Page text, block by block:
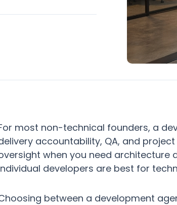
most non-technical founders, a
accountability, QA, and
when you need architecture
developers are best for
between a development